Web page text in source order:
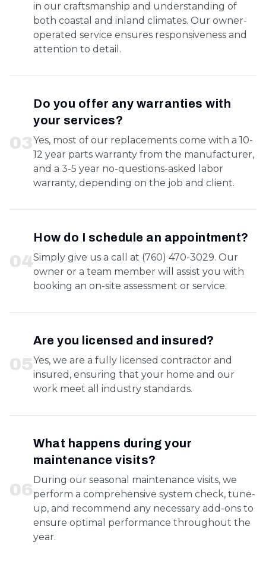
in our craftsmanship and understanding of
both coastal and inland climates. Our owner-
operated service ensures responsiveness and
attention to detail.
03
Do you offer any warranties with
your services?
Yes, most of our replacements come with a 10-
12 year parts warranty from the manufacturer,
and a 3-5 year no-questions-asked labor
warranty, depending on the job and client.
04
How do I schedule an appointment?
Simply give us a call at (760) 470-3029. Our
owner or a team member will assist you with
booking an on-site assessment or service.
05
Are you licensed and insured?
Yes, we are a fully licensed contractor and
insured, ensuring that your home and our
work meet all industry standards.
06
What happens during your
maintenance visits?
During our seasonal maintenance visits, we
perform a comprehensive system check, tune-
up, and recommend any necessary add-ons to
ensure optimal performance throughout the
year.